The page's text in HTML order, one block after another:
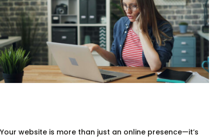
Your website is more than just an online presence—it’s